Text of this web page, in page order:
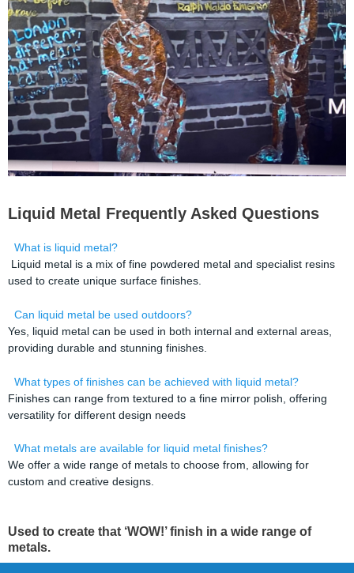
Liquid Metal Frequently Asked Questions
What is liquid metal?
Liquid metal is a mix of fine powdered metal and specialist resins
used to create unique surface finishes.
Can liquid metal be used outdoors?
Yes, liquid metal can be used in both internal and external areas,
providing durable and stunning finishes.
What types of finishes can be achieved with liquid metal?
Finishes can range from textured to a fine mirror polish, offering
versatility for different design needs
What metals are available for liquid metal finishes?
We offer a wide range of metals to choose from, allowing for
custom and creative designs.
Used to create that ‘WOW!’ finish in a wide range of
metals.